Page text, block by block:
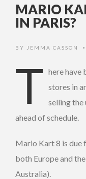
MARIO
IN PARIS?
BY JEMMA CASSON •
T here have
stores in
selling the
ahead of schedule.
Mario Kart 8 is due
both Europe and
Australia).